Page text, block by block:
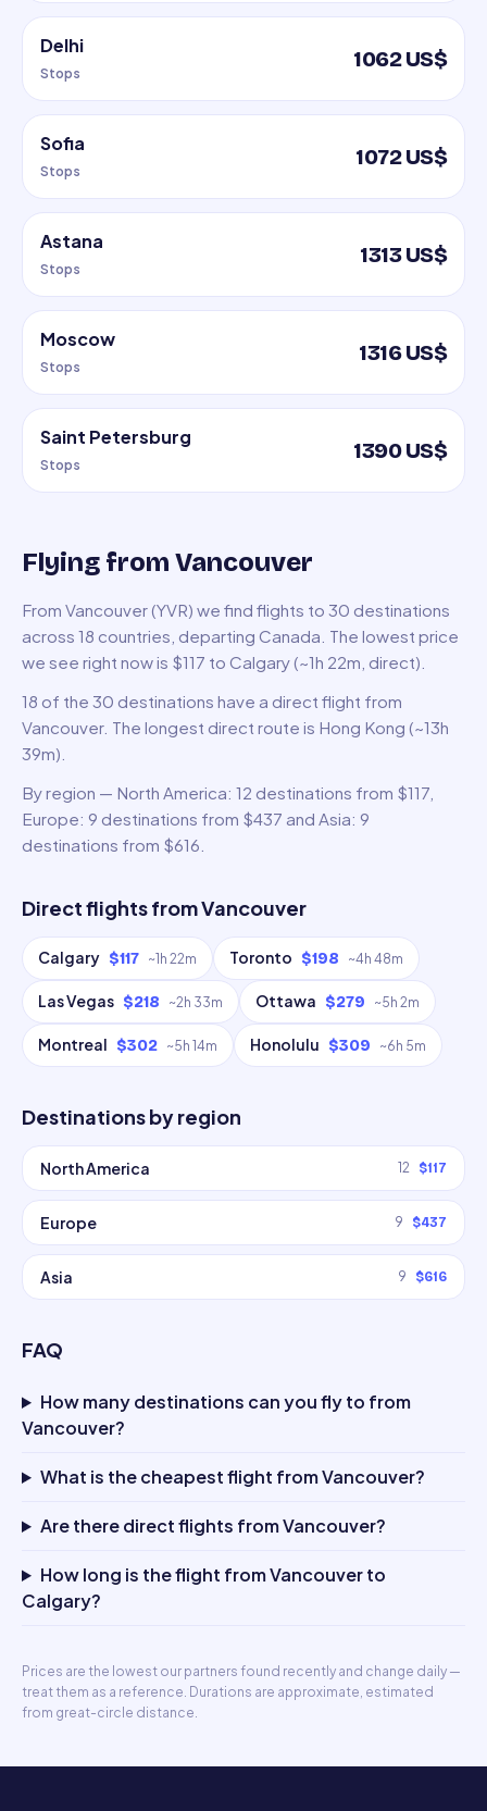
Delhi
Stops
1062 US$
Sofia
Stops
1072 US$
Astana
Stops
1313 US$
Moscow
Stops
1316 US$
Saint Petersburg
Stops
1390 US$
Flying from Vancouver
From Vancouver (YVR) we find flights to 30 destinations
across 18 countries, departing Canada. The lowest price
we see right now is $117 to Calgary (~1h 22m, direct).
18 of the 30 destinations have a direct flight from
Vancouver. The longest direct route is Hong Kong (~13h
39m).
By region — North America: 12 destinations from $117,
Europe: 9 destinations from $437 and Asia: 9
destinations from $616.
Direct flights fromVancouver
Calgary $117 ~1h 22m Toronto $198 ~4h 48m
Las Vegas $218 ~2h 33m Ottawa $279 ~5h 2m
Montreal $302 ~5h 14m Honolulu $309 ~6h 5m
Destinations by region
North America 12 $117
Europe 9 $437
Asia 9 $616
FAQ
How many destinations can you fly to from
Vancouver?
What is the cheapest flight from Vancouver?
Are there direct flights from Vancouver?
How long is the flight from Vancouver to
Calgary?
Prices are the lowest our partners found recently and change daily —
treat them as a reference. Durations are approximate, estimated
from great-circle distance.